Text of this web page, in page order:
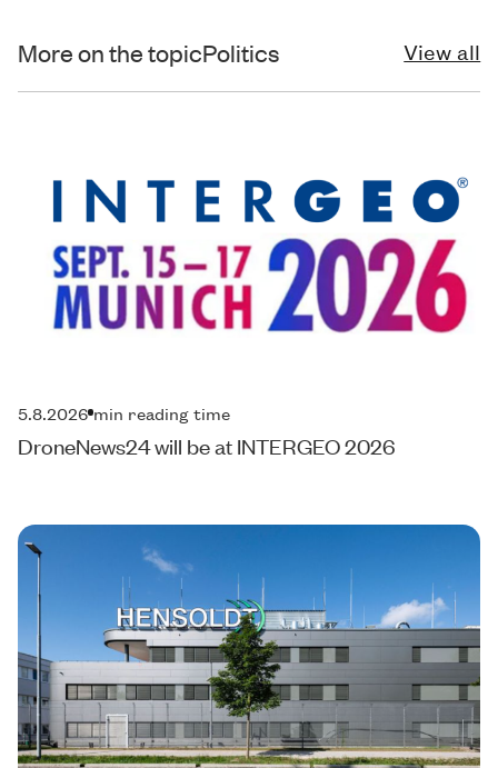
More on the topicPolitics View all
5.8.2026 min reading time
DroneNews24 will be at INTERGEO 2026